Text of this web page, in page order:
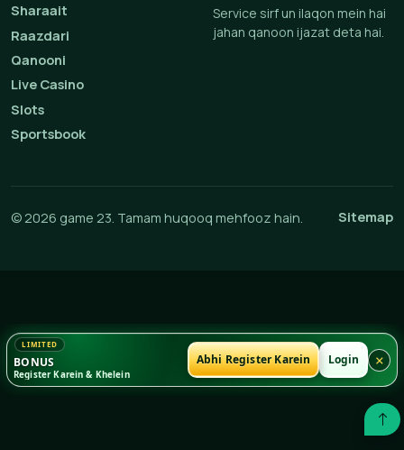
Sharaait
Raazdari
Qanooni
Live Casino
Slots
Sportsbook
Service sirf un ilaqon mein hai
jahan qanoon ijazat deta hai.
© 2026 game 23. Tamam huqooq mehfooz hain. Sitemap
BONUS
Register Karein & Khelein
Abhi Register Karein Login ×